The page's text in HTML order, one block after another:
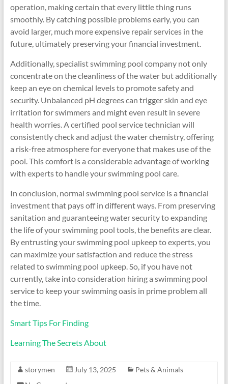
operation, making certain that every little thing runs
smoothly. By catching possible problems early, you can
avoid larger, much more expensive repair services in the
future, ultimately preserving your financial investment.
Additionally, specialist swimming pool company not only
concentrate on the cleanliness of the water but additionally
keep an eye on chemical levels to promote safety and
security. Unbalanced pH degrees can trigger skin and eye
irritation for swimmers and might even result in severe
health worries. A certified pool service technician will
consistently check and adjust the water chemistry, offering
a risk-free atmosphere for everyone that makes use of the
pool. This comfort is a considerable advantage of working
with experts to handle your swimming pool care.
In conclusion, normal swimming pool service is a financial
investment that pays off in different ways. From preserving
sanitation and guaranteeing water security to expanding
the life of your swimming pool tools, the benefits are clear.
By entrusting your swimming pool upkeep to experts, you
can maximize your satisfaction and reduce the stress
related to swimming pool upkeep. So, if you have not
currently, take into consideration hiring a swimming pool
service to keep your swimming oasis in prime problem all
the time.
Smart Tips For Finding
Learning The Secrets About
storymen July 13, 2025
Pets & Animals